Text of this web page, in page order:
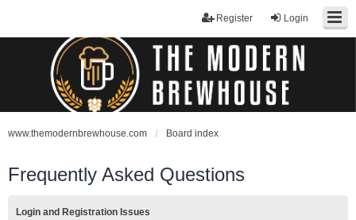
Login
Register
www.themodernbrewhouse.com Board index
Frequently Asked Questions
Login and Registration Issues